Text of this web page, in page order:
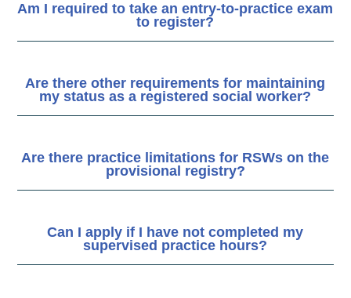
Am I required to take an entry-to-practice exam
to register?
Are there other requirements for maintaining
my status as a registered social worker?
Are there practice limitations for RSWs on the
provisional registry?
Can I apply if I have not completed my
supervised practice hours?